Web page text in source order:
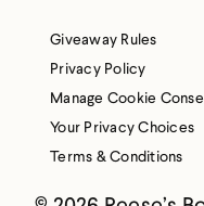
Giveaway Rules
Privacy Policy
Manage Cookie
Your Privacy Choices
Terms & Conditions